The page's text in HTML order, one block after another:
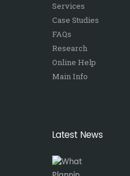
Services
Case Studies
FAQs
Research
Online Help
Main Info
Latest News